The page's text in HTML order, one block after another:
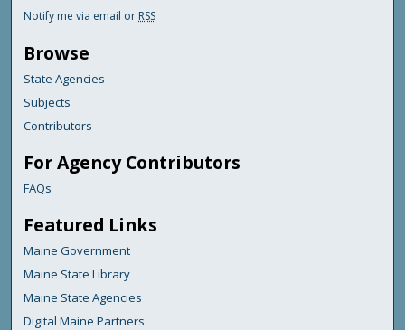
Notify me via email or RSS
Browse
State Agencies
Subjects
Contributors
For Agency Contributors
FAQs
Featured Links
Maine Government
Maine State Library
Maine State Agencies
Digital Maine Partners